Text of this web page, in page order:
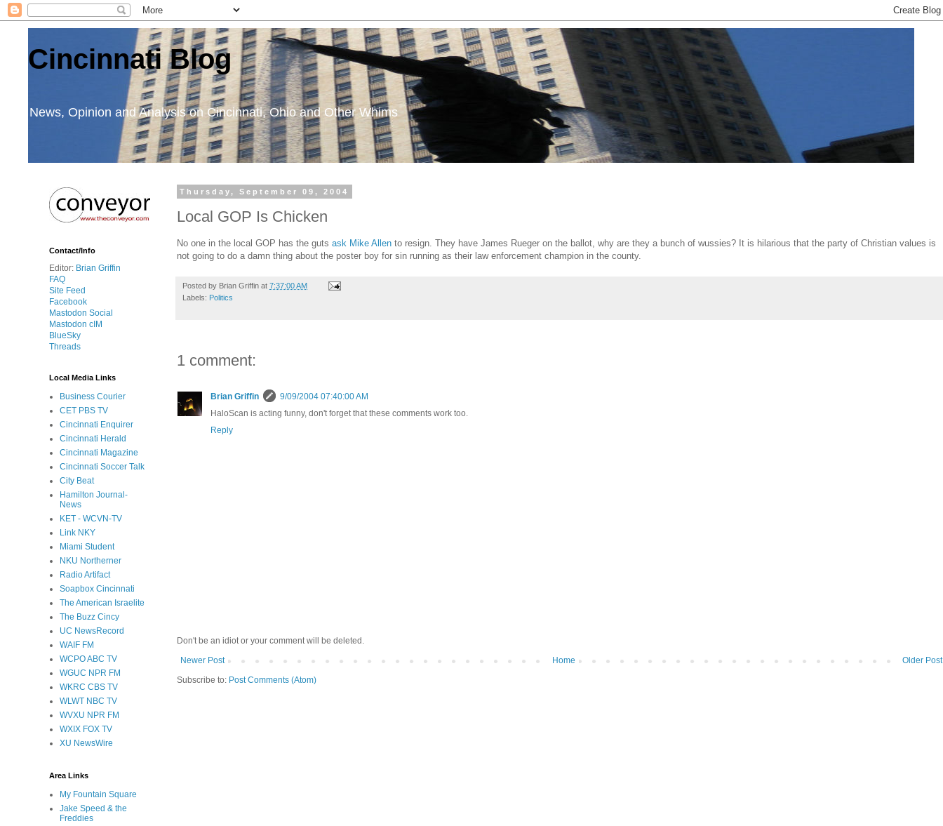
Cincinnati Blog
News, Opinion and Analysis on Cincinnati, Ohio and Other Whims
Thursday, September 09, 2004
Local GOP Is Chicken
No one in the local GOP has the guts ask Mike Allen to resign. They have James Rueger on the ballot, why are they a bunch of wussies? It is hilarious that the party of Christian values is
not going to do a damn thing about the poster boy for sin running as their law enforcement champion in the county.
Posted by Brian Griffin at 7:37:00 AM
Labels: Politics
1 comment:
Brian Griffin
9/09/2004 07:40:00 AM
HaloScan is acting funny, don't forget that these comments work too.
Reply
Don't be an idiot or your comment will be deleted.
Newer Post
Older Post
Home
Subscribe to: Post Comments (Atom)
Contact/Info
Editor: Brian Griffin
FAQ
Site Feed
Facebook
Mastodon Social
Mastodon cIM
BlueSky
Threads
Local Media Links
Business Courier
CET PBS TV
Cincinnati Enquirer
Cincinnati Herald
Cincinnati Magazine
Cincinnati Soccer Talk
City Beat
Hamilton Journal-
News
KET - WCVN-TV
Link NKY
Miami Student
NKU Northerner
Radio Artifact
Soapbox Cincinnati
The American Israelite
The Buzz Cincy
UC NewsRecord
WAIF FM
WCPO ABC TV
WGUC NPR FM
WKRC CBS TV
WLWT NBC TV
WVXU NPR FM
WXIX FOX TV
XU NewsWire
Area Links
My Fountain Square
Jake Speed & the
Freddies